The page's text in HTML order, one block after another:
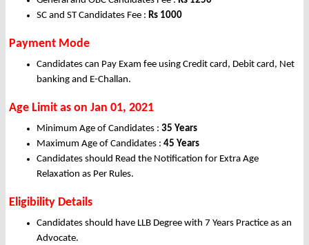
SC and ST Candidates Fee : Rs 1000
Payment Mode
Candidates can Pay Exam fee using Credit card, Debit card, Net
banking and E-Challan.
Age Limit as on Jan 01, 2021
Minimum Age of Candidates : 35 Years
Maximum Age of Candidates : 45 Years
Candidates should Read the Notification for Extra Age
Relaxation as Per Rules.
Eligibility Details
Candidates should have LLB Degree with 7 Years Practice as an
Advocate.